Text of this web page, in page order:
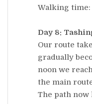
Walking time:
Day 8:
Our route
gradually
noon we
the main
The path now